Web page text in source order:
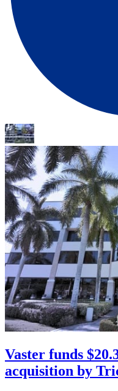
Vaster funds
acquisition by